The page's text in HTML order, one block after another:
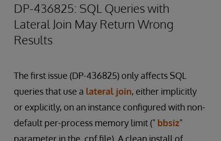
DP-436825: SQL Queries with
Lateral Join May Return Wrong
Results
The first issue (DP-436825) only affects SQL
queries that use a lateral join, either implicitly
or explicitly, on an instance configured with non-
default per-process memory limit (" bbsiz"
parameter in the .cpf file). A clean install of